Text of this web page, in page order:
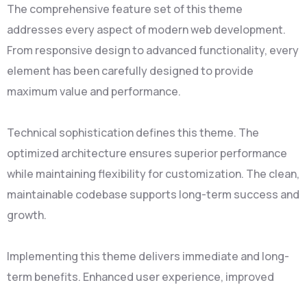
The comprehensive feature set of this theme
addresses every aspect of modern web development.
From responsive design to advanced functionality, every
element has been carefully designed to provide
maximum value and performance.
Technical sophistication defines this theme. The
optimized architecture ensures superior performance
while maintaining flexibility for customization. The clean,
maintainable codebase supports long-term success and
growth.
Implementing this theme delivers immediate and long-
term benefits. Enhanced user experience, improved